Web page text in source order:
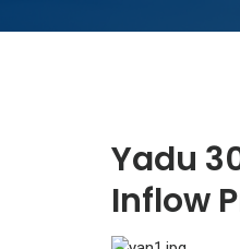
Yadu
Inflow